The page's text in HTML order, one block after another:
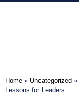
Home » Uncategorized »
Lessons for Leaders